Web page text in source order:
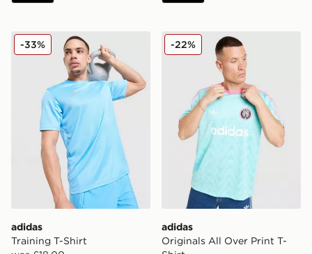
adidas Training T-Shirt
adidas
Training T-Shirt
-33% adidas Originals All Over
adidas
Originals All Over Print T-
-22%